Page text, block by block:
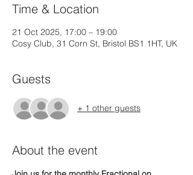
Time & Location
21 Oct 2025, 17:00 – 19:00
Cosy Club, 31 Corn St, Bristol BS1 1HT, UK
Guests
+ 1 other guests
About the event